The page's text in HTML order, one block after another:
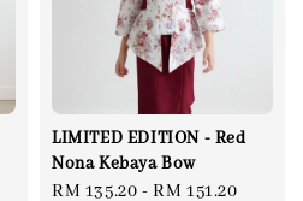
LIMITED EDITION - Red
Nona Kebaya Bow
Sale
RM 135.20 -RM 151.20